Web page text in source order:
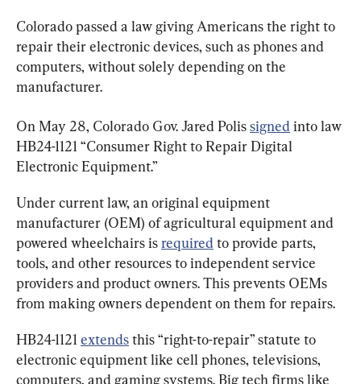
Colorado passed a law giving Americans the right to
repair their electronic devices, such as phones and
computers, without solely depending on the
manufacturer.
On May 28, Colorado Gov. Jared Polis signed into law
HB24-1121 “Consumer Right to Repair Digital
Electronic Equipment.”
Under current law, an original equipment
manufacturer (OEM) of agricultural equipment and
powered wheelchairs is required to provide parts,
tools, and other resources to independent service
providers and product owners. This prevents OEMs
from making owners dependent on them for repairs.
HB24-1121 extends this “right-to-repair” statute to
electronic equipment like cell phones, televisions,
computers, and gaming systems. Big tech firms like